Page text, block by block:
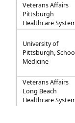
Veterans Affairs
Pittsburgh
Healthcare
University of
Pittsburgh,
Medicine
Veterans Affairs
Long Beach
Healthcare